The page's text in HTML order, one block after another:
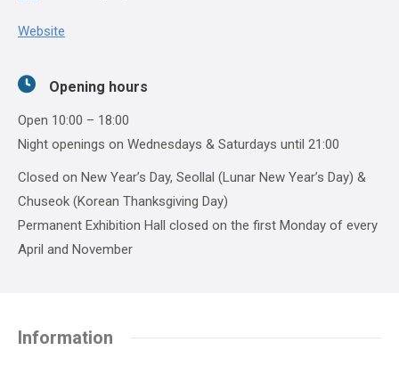
Website
Opening hours
Open 10:00 – 18:00
Night openings on Wednesdays & Saturdays until 21:00
Closed on New Year’s Day, Seollal (Lunar New Year’s Day) &
Chuseok (Korean Thanksgiving Day)
Permanent Exhibition Hall closed on the first Monday of every
April and November
Information